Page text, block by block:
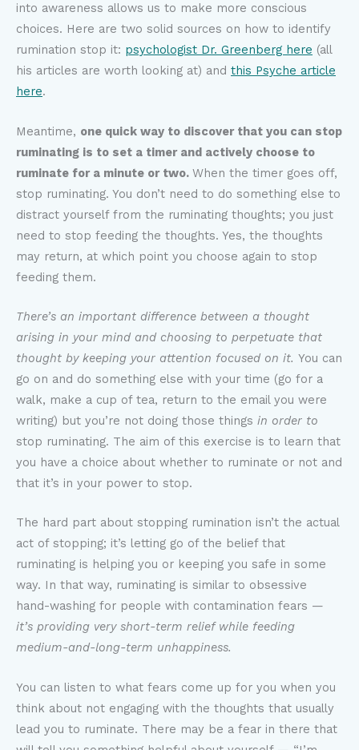
into awareness allows us to make more conscious
choices. Here are two solid sources on how to identify
rumination stop it: psychologist Dr. Greenberg here (all
his articles are worth looking at) and this Psyche article
here.
Meantime, one quick way to discover that you can stop
ruminating is to set a timer and actively choose to
ruminate for a minute or two. When the timer goes off,
stop ruminating. You don’t need to do something else to
distract yourself from the ruminating thoughts; you just
need to stop feeding the thoughts. Yes, the thoughts
may return, at which point you choose again to stop
feeding them.
There’s an important difference between a thought
arising in your mind and choosing to perpetuate that
thought by keeping your attention focused on it. You can
go on and do something else with your time (go for a
walk, make a cup of tea, return to the email you were
writing) but you’re not doing those things in order to
stop ruminating. The aim of this exercise is to learn that
you have a choice about whether to ruminate or not and
that it’s in your power to stop.
The hard part about stopping rumination isn’t the actual
act of stopping; it’s letting go of the belief that
ruminating is helping you or keeping you safe in some
way. In that way, ruminating is similar to obsessive
hand-washing for people with contamination fears —
it’s providing very short-term relief while feeding
medium-and-long-term unhappiness.
You can listen to what fears come up for you when you
think about not engaging with the thoughts that usually
lead you to ruminate. There may be a fear in there that